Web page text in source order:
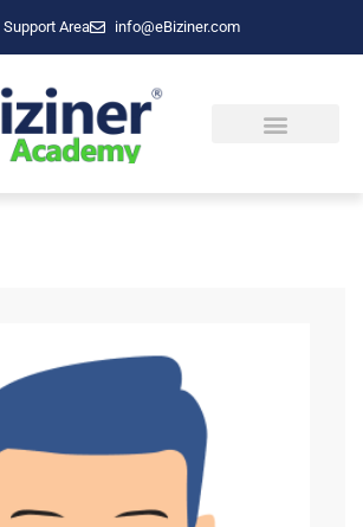
Support Area info@eBiziner.com